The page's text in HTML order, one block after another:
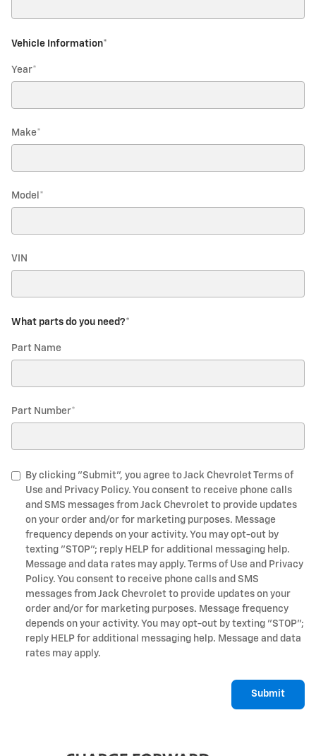
Vehicle Information*
Year*
Make*
Model *
VIN
What parts do you need?*
Part Name
Part Number*
By clicking "Submit", you agree to Jack Chevrolet Terms of
Use and Privacy Policy. You consent to receive phone calls
and SMS messages from Jack Chevrolet to provide updates
on your order and/or for marketing purposes. Message
frequency depends on your activity. You may opt-out by
texting "STOP"; reply HELP for additional messaging help.
Message and data rates may apply. Terms of Use and Privacy
Policy. You consent to receive phone calls and SMS
messages from Jack Chevrolet to provide updates on your
order and/or for marketing purposes. Message frequency
depends on your activity. You may opt-out by texting "STOP";
reply HELP for additional messaging help. Message and data
rates may apply.
Submit